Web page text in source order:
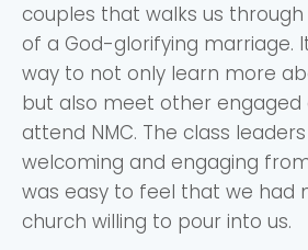
couples that walks us
of a God-glorifying marriage.
way to not only learn more
but also meet other engaged
attend NMC. The class
welcoming and engaging
was easy to feel that we had
church willing to pour into us.